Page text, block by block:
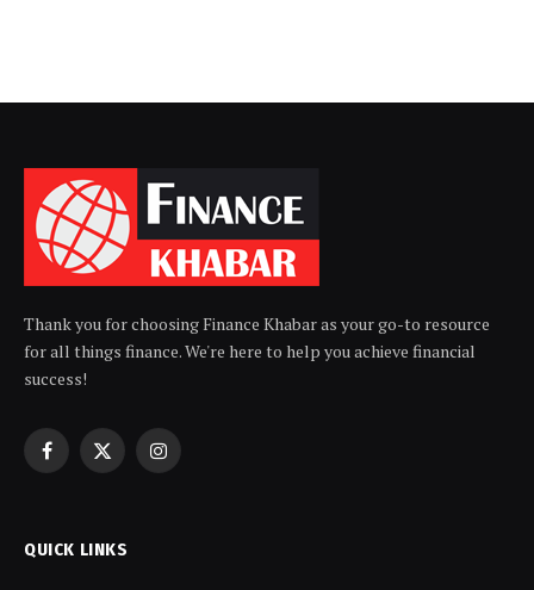
Thank you for choosing Finance Khabar as your go-to resource
for all things finance. We're here to help you achieve financial
success!
Facebook
X
Instagram
QUICK LINKS